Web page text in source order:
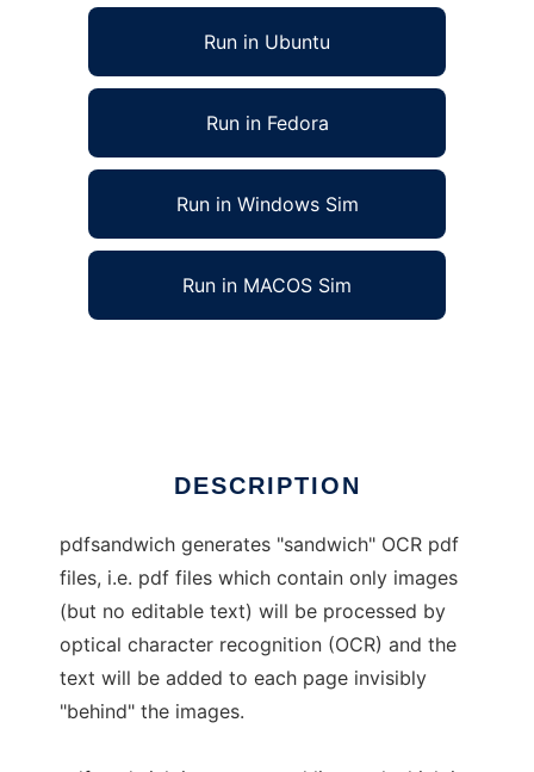
Run in Ubuntu
Run in Fedora
Run in Windows Sim
Run in MACOS Sim
DESCRIPTION
pdfsandwich generates "sandwich" OCR pdf
files, i.e. pdf files which contain only images
(but no editable text) will be processed by
optical character recognition (OCR) and the
text will be added to each page invisibly
"behind" the images.